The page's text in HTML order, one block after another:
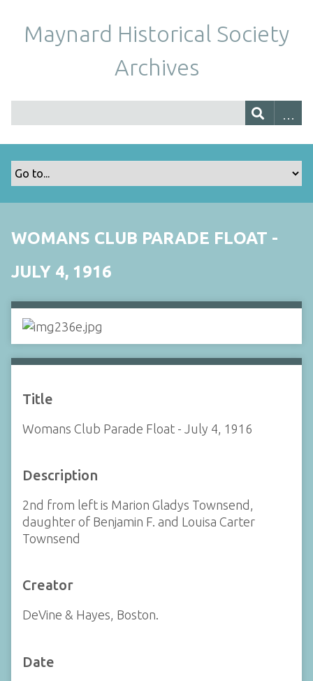
Maynard Historical Society
Archives
WOMANS CLUB PARADE FLOAT -
JULY 4, 1916
Title
Womans Club Parade Float - July 4, 1916
Description
2nd from left is Marion Gladys Townsend,
daughter of Benjamin F. and Louisa Carter
Townsend
Creator
DeVine & Hayes, Boston.
Date